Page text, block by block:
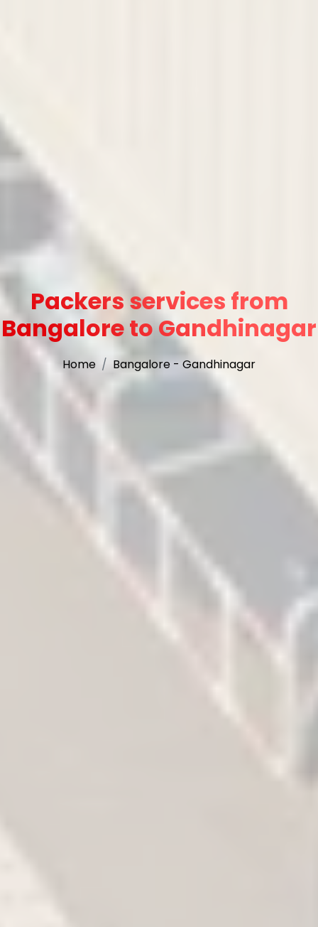
Packers services from
Bangalore to Gandhinagar
Home Bangalore - Gandhinagar